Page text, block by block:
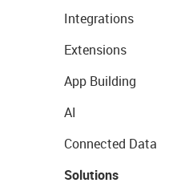
Integrations
Extensions
App Building
AI
Connected Data
Solutions